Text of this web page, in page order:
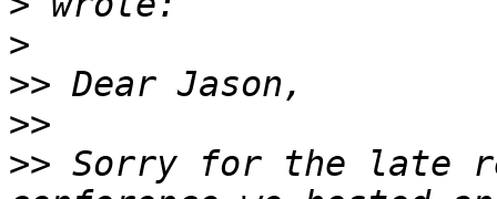
>
>>
>>
>> Sorry for the late